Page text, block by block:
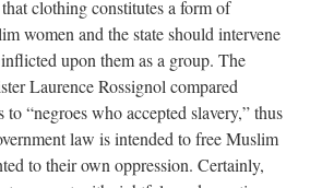
clothing constitutes a form of
women and the state should intervene
upon them as a group. The
Laurence Rossignol compared
“negroes who accepted slavery,” thus
law is intended to free Muslim
to their own oppression. Certainly,